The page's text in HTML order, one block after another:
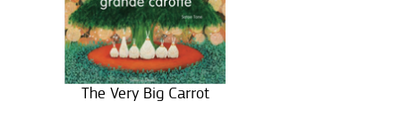
The Very Big Carrot